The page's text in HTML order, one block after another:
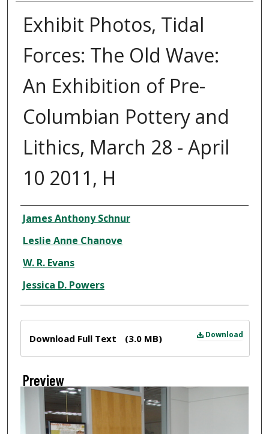
Exhibit Photos, Tidal
Forces: The Old Wave:
An Exhibition of Pre-
Columbian Pottery and
Lithics, March 28 - April
10 2011, H
Creator
James Anthony Schnur
Leslie Anne Chanove
W. R. Evans
Jessica D. Powers
Download
Download Full Text (3.0 MB)
Preview